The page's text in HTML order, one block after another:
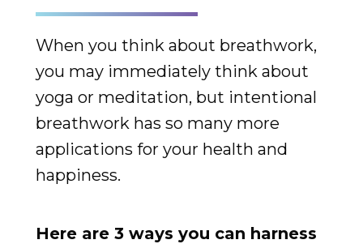
When you think about breathwork,
you may immediately think about
yoga or meditation, but intentional
breathwork has so many more
applications for your health and
happiness.
Here are 3 ways you can harness